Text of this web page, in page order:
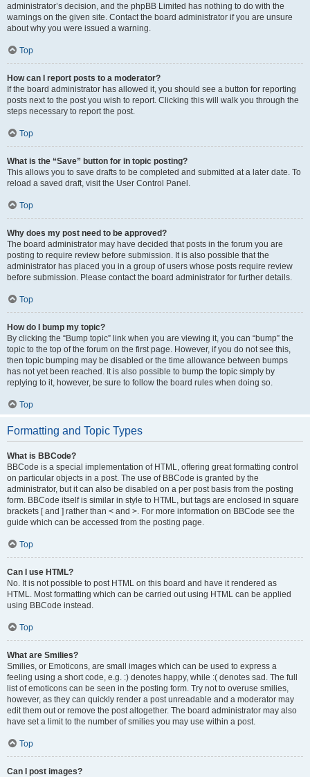
administrator’s decision, and the phpBB Limited has nothing to do with the
warnings on the given site. Contact the board administrator if you are unsure
about why you were issued a warning.
Top
How can I report posts to a moderator?
If the board administrator has allowed it, you should see a button for reporting
posts next to the post you wish to report. Clicking this will walk you through the
steps necessary to report the post.
Top
What is the “Save” button for in topic posting?
This allows you to save drafts to be completed and submitted at a later date. To
reload a saved draft, visit the User Control Panel.
Top
Why does my post need to be approved?
The board administrator may have decided that posts in the forum you are
posting to require review before submission. It is also possible that the
administrator has placed you in a group of users whose posts require review
before submission. Please contact the board administrator for further details.
Top
How do I bump my topic?
By clicking the “Bump topic” link when you are viewing it, you can “bump” the
topic to the top of the forum on the first page. However, if you do not see this,
then topic bumping may be disabled or the time allowance between bumps
has not yet been reached. It is also possible to bump the topic simply by
replying to it, however, be sure to follow the board rules when doing so.
Top
Formatting and Topic Types
What is BBCode?
BBCode is a special implementation of HTML, offering great formatting control
on particular objects in a post. The use of BBCode is granted by the
administrator, but it can also be disabled on a per post basis from the posting
form. BBCode itself is similar in style to HTML, but tags are enclosed in square
brackets [ and ] rather than < and >. For more information on BBCode see the
guide which can be accessed from the posting page.
Top
Can I use HTML?
No. It is not possible to post HTML on this board and have it rendered as
HTML. Most formatting which can be carried out using HTML can be applied
using BBCode instead.
Top
What are Smilies?
Smilies, or Emoticons, are small images which can be used to express a
feeling using a short code, e.g. :) denotes happy, while :( denotes sad. The full
list of emoticons can be seen in the posting form. Try not to overuse smilies,
however, as they can quickly render a post unreadable and a moderator may
edit them out or remove the post altogether. The board administrator may also
have set a limit to the number of smilies you may use within a post.
Top
Can I post images?